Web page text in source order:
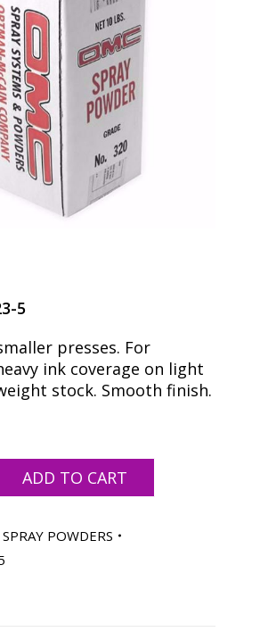
5
presses. For
ink coverage on light
stock. Smooth finish.
ADD TO CART
POWDERS